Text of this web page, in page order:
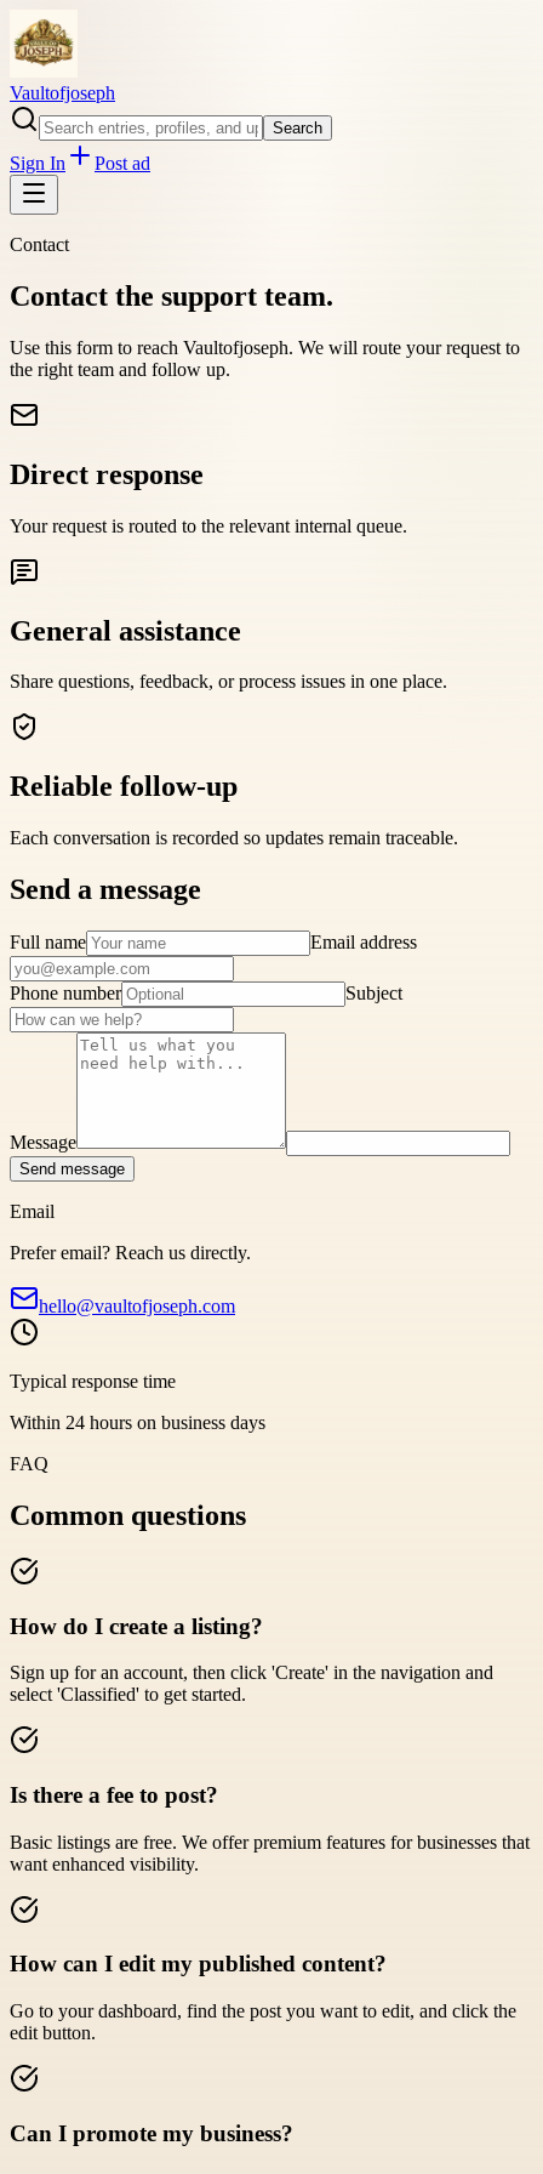
Vaultofjoseph
Search
Sign In Post ad
Contact
Contact the support team.
Use this form to reach Vaultofjoseph. We will route your request to
the right team and follow up.
Direct response
Your request is routed to the relevant internal queue.
General assistance
Share questions, feedback, or process issues in one place.
Reliable follow-up
Each conversation is recorded so updates remain traceable.
Send a message
Full name Email address
Phone number Subject
Message
Send message
Email
Prefer email? Reach us directly.
hello@vaultofjoseph.com
Typical response time
Within 24 hours on business days
FAQ
Common questions
How do I create a listing?
Sign up for an account, then click 'Create' in the navigation and
select 'Classified' to get started.
Is there a fee to post?
Basic listings are free. We offer premium features for businesses that
want enhanced visibility.
How can I edit my published content?
Go to your dashboard, find the post you want to edit, and click the
edit button.
Can I promote my business?